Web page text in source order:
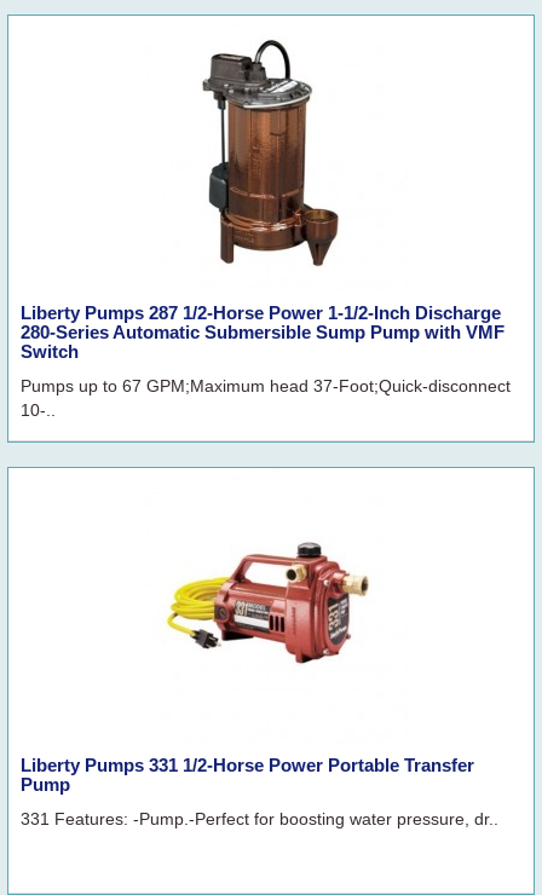
Liberty Pumps 287 1/2-Horse Power 1-1/2-Inch Discharge
280-Series Automatic Submersible Sump Pump with VMF
Switch
Pumps up to 67 GPM;Maximum head 37-Foot;Quick-disconnect
10-..
Liberty Pumps 331 1/2-Horse Power Portable Transfer
Pump
331 Features: -Pump.-Perfect for boosting water pressure, dr..